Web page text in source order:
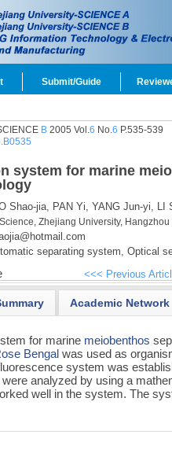
Submit/Guide
B2005 Vol.6 No.6 P.535-539
system for marine
Shao-jia, PAN Yi, YANG Jun-yi, LI
Zhejiang University,
separating system, Optical
<<< Previous
Academic Network
for marine meiobenthos
Bengal was used as
system was
analyzed by using a
well in the system. The